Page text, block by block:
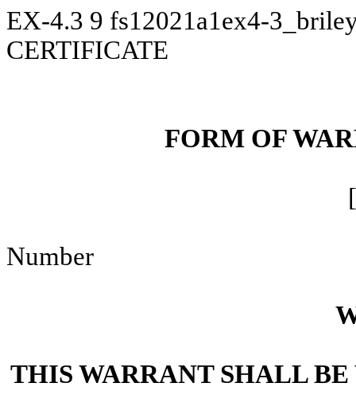
EX-4.3 9 fs12021a1ex4-
CERTIFICATE
FORM OF
Number
THIS WARRANT SHALL